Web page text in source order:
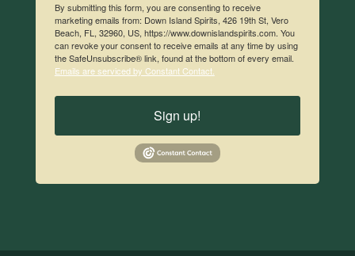
By submitting this form, you are consenting to receive
marketing emails from: Down Island Spirits, 426 19th St, Vero
Beach, FL, 32960, US, https://www.downislandspirits.com. You
can revoke your consent to receive emails at any time by using
the SafeUnsubscribe® link, found at the bottom of every email.
Emails are serviced by Constant Contact.
Sign up!